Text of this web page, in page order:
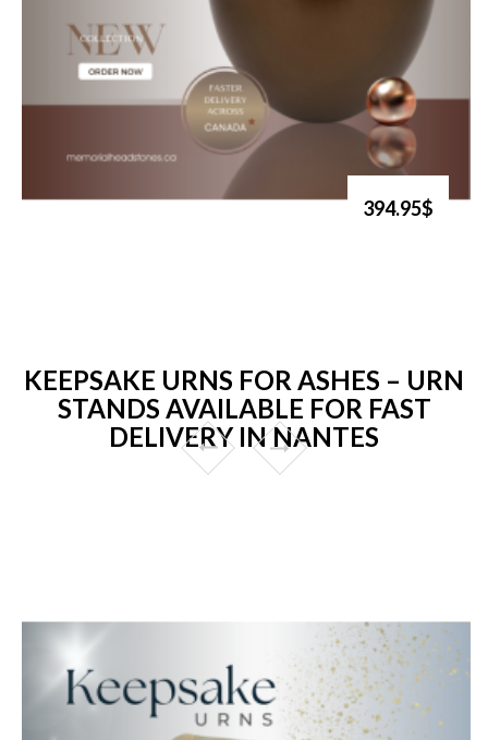
394.95$
KEEPSAKE URNS FOR ASHES – URN
STANDS AVAILABLE FOR FAST
DELIVERY IN NANTES